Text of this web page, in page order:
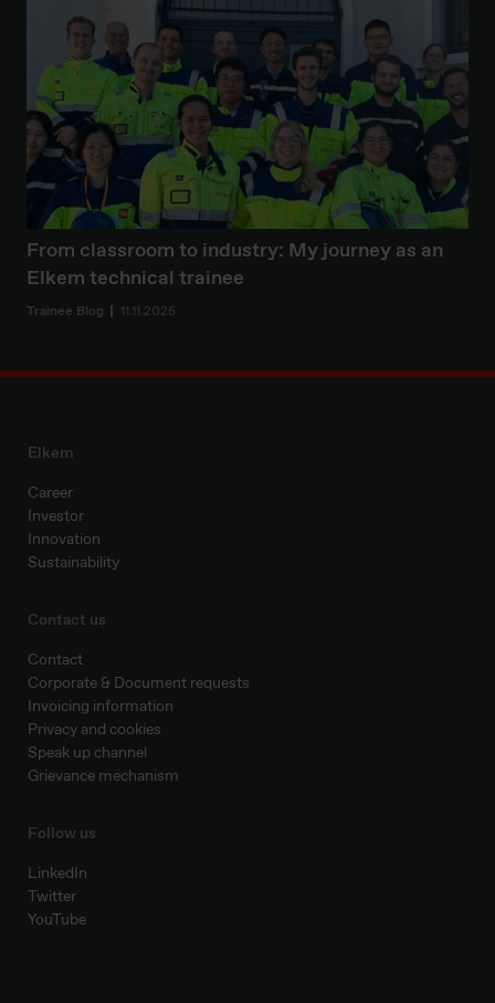
From classroom to industry: My journey as an
Elkem technical trainee
Trainee Blog 11.11.2025
Elkem
Career
Investor
Innovation
Sustainability
Contact us
Contact
Corporate & Document requests
Invoicing information
Privacy and cookies
Speak up channel
Grievance mechanism
Follow us
LinkedIn
Twitter
YouTube